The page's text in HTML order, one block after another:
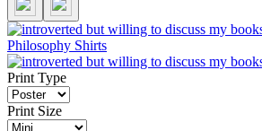
Print Type
Print Size